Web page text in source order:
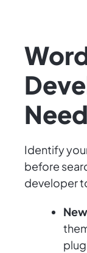
Identify
before
developer